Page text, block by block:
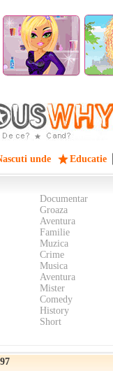
unde Educatie
Documentar
Groaza
Aventura
Familie
Muzica
Crime
Musica
Aventura
Mister
Comedy
History
Short